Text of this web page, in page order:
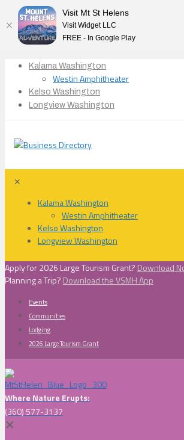
Kalama Washington
Westin Amphitheater
Kelso Washington
Longview Washington
✕
Kalama Washington
Westin Amphitheater
Kelso Washington
Longview Washington
Apply for 2026 Large Tourism Grant? Download
Planning a Trip? Download the VSMH App
Events
Communities
Lodging
2026 Large Tourism Grant
Where Nature Erupts:
(360) 577-3137
✕
Visit Mt St Helens
Visit Widget LLC
FREE - In Google Play